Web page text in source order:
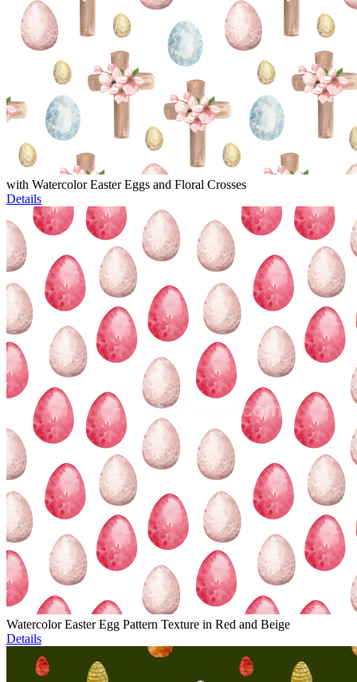
with Watercolor Easter Eggs and Floral Crosses
Details
Watercolor Easter Egg Pattern Texture in Red and Beige
Details